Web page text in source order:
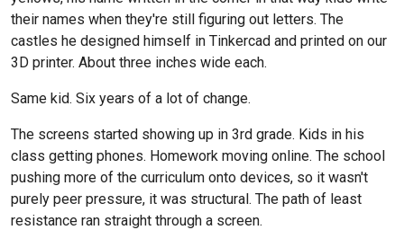
their names when they're still figuring out letters. The
castles he designed himself in Tinkercad and printed on our
3D printer. About three inches wide each.
Same kid. Six years of a lot of change.
The screens started showing up in 3rd grade. Kids in his
class getting phones. Homework moving online. The school
pushing more of the curriculum onto devices, so it wasn't
purely peer pressure, it was structural. The path of least
resistance ran straight through a screen.